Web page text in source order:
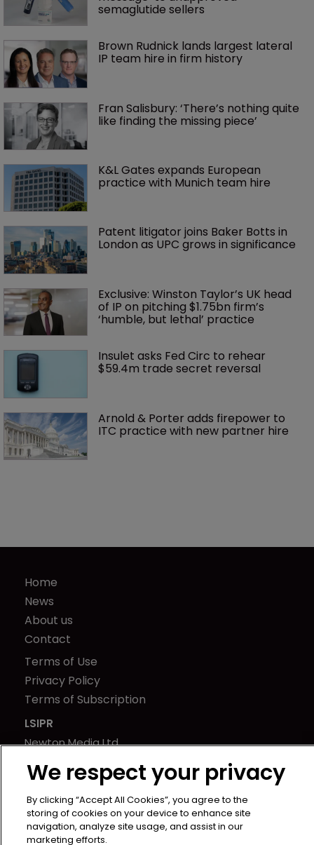
semaglutide sellers
Brown Rudnick lands largest lateral
IP team hire in firm history
Fran Salisbury: ‘There’s nothing quite
like finding the missing piece’
K&L Gates expands European
practice with Munich team hire
Patent litigator joins Baker Botts in
London as UPC grows in significance
Exclusive: Winston Taylor’s UK head
of IP on pitching $1.75bn firm’s
‘humble, but lethal’ practice
Insulet asks Fed Circ to rehear
$59.4m trade secret reversal
Arnold & Porter adds firepower to
ITC practice with new partner hire
Home
News
About us
Contact
Terms of Use
Privacy Policy
Terms of Subscription
LSIPR
Newton Media Ltd
Kingfisher House
21-23 Elmfield Road
BR1 1LT
United Kingdom
We respect your privacy
By clicking “Accept All Cookies”, you agree to the
storing of cookies on your device to enhance site
navigation, analyze site usage, and assist in our
marketing efforts.